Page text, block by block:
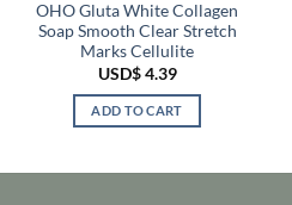
OHO Gluta White Collagen
Soap Smooth Clear Stretch
Marks Cellulite
USD$4.39
ADD TO CART